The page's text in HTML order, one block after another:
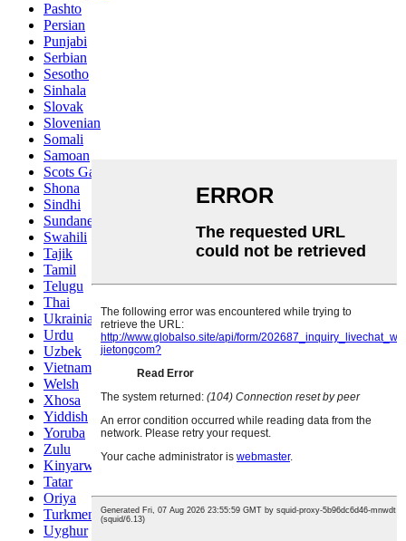
Pashto
Persian
Punjabi
Serbian
Sesotho
Sinhala
Slovak
Slovenian
Somali
Samoan
Scots Gaelic
Shona
Sindhi
Sundanese
Swahili
Tajik
Tamil
Telugu
Thai
Ukrainian
Urdu
Uzbek
Vietnamese
Welsh
Xhosa
Yiddish
Yoruba
Zulu
Kinyarwanda
Tatar
Oriya
Turkmen
Uyghur